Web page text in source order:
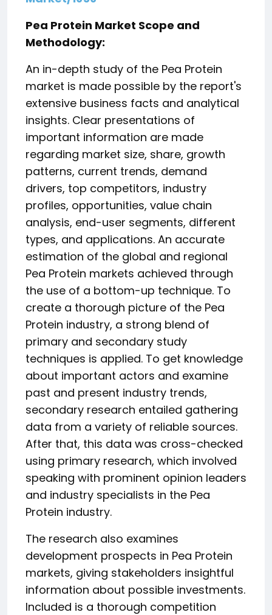
Pea Protein Market Scope and
Methodology:
An in-depth study of the Pea Protein
market is made possible by the report's
extensive business facts and analytical
insights. Clear presentations of
important information are made
regarding market size, share, growth
patterns, current trends, demand
drivers, top competitors, industry
profiles, opportunities, value chain
analysis, end-user segments, different
types, and applications. An accurate
estimation of the global and regional
Pea Protein markets achieved through
the use of a bottom-up technique. To
create a thorough picture of the Pea
Protein industry, a strong blend of
primary and secondary study
techniques is applied. To get knowledge
about important actors and examine
past and present industry trends,
secondary research entailed gathering
data from a variety of reliable sources.
After that, this data was cross-checked
using primary research, which involved
speaking with prominent opinion leaders
and industry specialists in the Pea
Protein industry.
The research also examines
development prospects in Pea Protein
markets, giving stakeholders insightful
information about possible investments.
Included is a thorough competition